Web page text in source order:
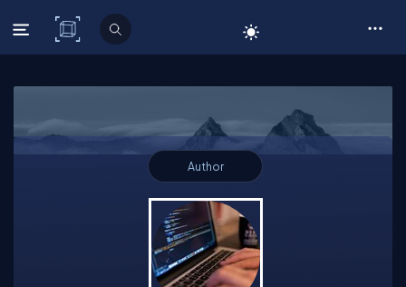
C# Corner
Author